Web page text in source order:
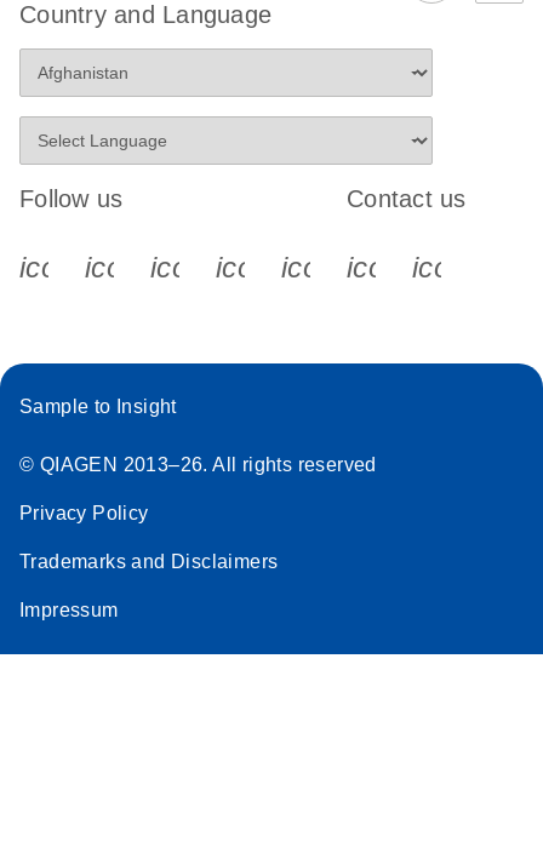
Country and Language
Follow us
icon_0340_cc_gen_x-s
icon_0066_linkedin-s
icon_0064_facebook-s
icon_0065_instagram-s
Contact us
Sample to Insight
© QIAGEN 2013–26. All rights reserved
Privacy Policy
Trademarks and Disclaimers
Impressum